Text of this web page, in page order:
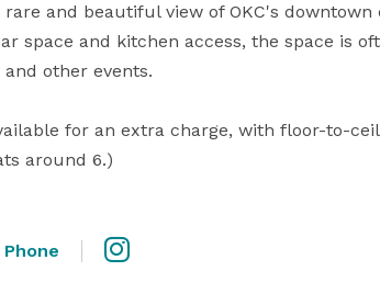
and beautiful view of OKC's
space and kitchen access, the space is
other events.
for an extra charge, with floor-to-
around 6.)
Phone